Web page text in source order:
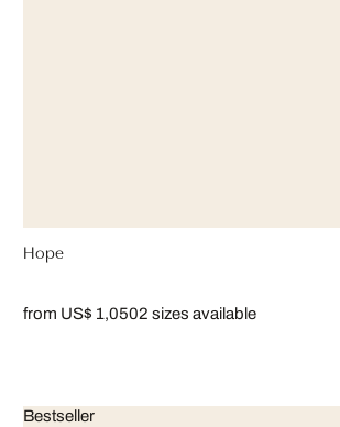
Hope
from US$ 1,0502 sizes available
Bestseller